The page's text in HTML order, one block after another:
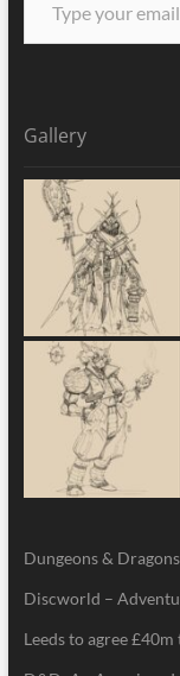
Gallery
Dungeons &
Discworld –
Leeds to agree